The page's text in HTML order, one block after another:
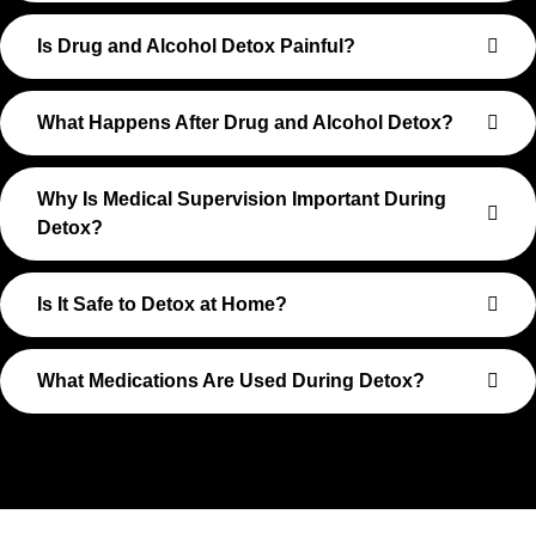
Is Drug and Alcohol Detox Painful?
What Happens After Drug and Alcohol Detox?
Why Is Medical Supervision Important During
Detox?
Is It Safe to Detox at Home?
What Medications Are Used During Detox?